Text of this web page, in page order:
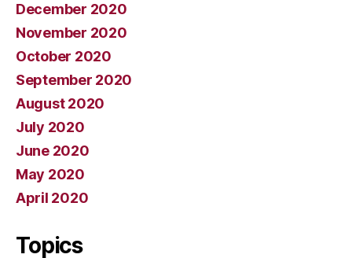
December 2020
November 2020
October 2020
September 2020
August 2020
July 2020
June 2020
May 2020
April 2020
Topics